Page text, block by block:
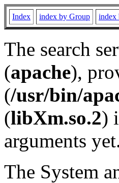
Index index by Group index
The search
(apache),
(/usr/bin/
(libXm.so.2)
arguments
The System